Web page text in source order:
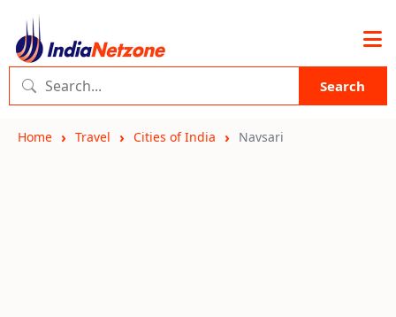
Search
Home Travel Cities of India Navsari